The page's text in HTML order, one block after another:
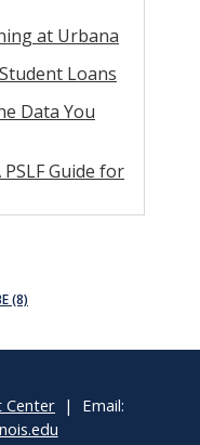
at Urbana
Loans
Data You
Guide for
(8)
Center | Email: